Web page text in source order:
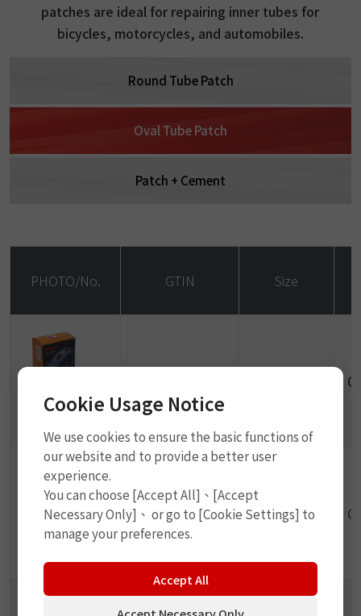
patches are ideal for repairing inner tubes for
bicycles, motorcycles, and automobiles.
Round Tube Patch
Oval Tube Patch
Patch + Cement
PHOTO/No. GTIN Size
P1105
P1106
4710701910527 34 x 52mm
Cookie Usage Notice
We use cookies to ensure the basic functions of
our website and to provide a better user
experience.
You can choose [Accept All]、[Accept
Necessary Only]、 or go to [Cookie Settings] to
manage your preferences.
Accept All